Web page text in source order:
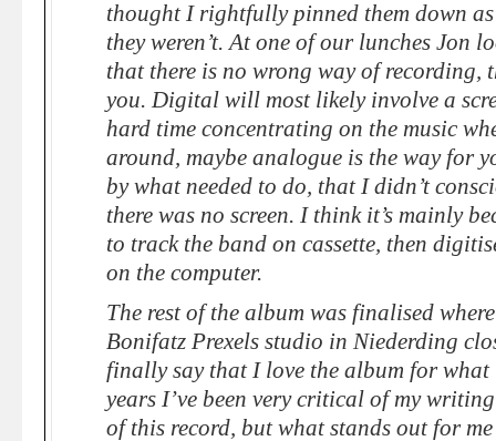
thought I rightfully pinned them down
they weren’t. At one of our lunches Jon
that there is no wrong way of recording,
you. Digital will most likely involve a
hard time concentrating on the music
around, maybe analogue is the way for
by what needed to do, that I didn’t
there was no screen. I think it’s mainly
to track the band on cassette, then
on the computer.
The rest of the album was finalised
Bonifatz Prexels studio in Niederding
finally say that I love the album for what
years I’ve been very critical of my
of this record, but what stands out for